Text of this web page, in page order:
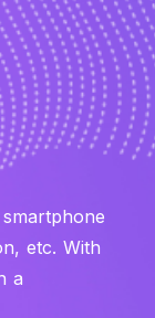
etc. With
a